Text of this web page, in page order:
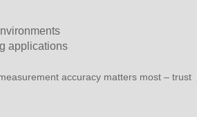
applications
accuracy matters most – trust